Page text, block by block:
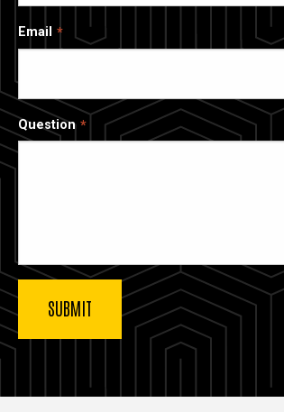
Email
Question